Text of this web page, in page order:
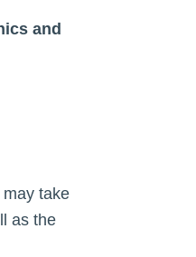
and
take
as the